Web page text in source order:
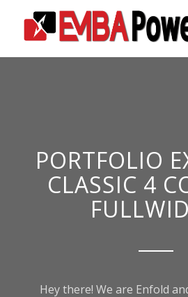
PORTFOLIO
CLASSIC 4
Hey there! We are Enfold